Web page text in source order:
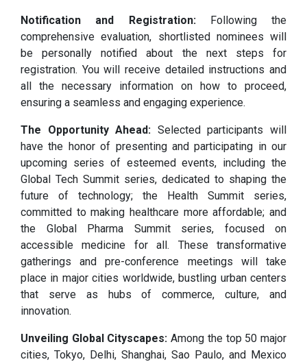
Notification and Registration:Following the
comprehensive evaluation, shortlisted nominees will
be personally notified about the next steps for
registration. You will receive detailed instructions and
all the necessary information on how to proceed,
ensuring a seamless and engaging experience.
The Opportunity Ahead: Selected participants will
have the honor of presenting and participating in our
upcoming series of esteemed events, including the
Global Tech Summit series, dedicated to shaping the
future of technology; the Health Summit series,
committed to making healthcare more affordable; and
the Global Pharma Summit series, focused on
accessible medicine for all. These transformative
gatherings and pre-conference meetings will take
place in major cities worldwide, bustling urban centers
that serve as hubs of commerce, culture, and
innovation.
Unveiling Global Cityscapes: Among the top 50 major
cities, Tokyo, Delhi, Shanghai, Sao Paulo, and Mexico